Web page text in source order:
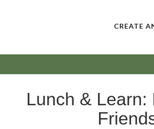
CREATE
Lunch & Learn: